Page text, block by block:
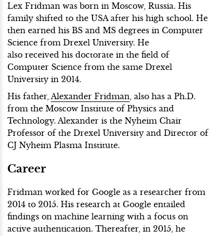
Lex Fridman was born in Moscow, Russia. His
family shifted to the USA after his high school. He
then earned his BS and MS degrees in Computer
Science from Drexel University. He
also received his doctorate in the field of
Computer Science from the same Drexel
University in 2014.
His father, Alexander Fridman , also has a Ph.D.
from the Moscow Institute of Physics and
Technology. Alexander is the Nyheim Chair
Professor of the Drexel University and Director of
CJ Nyheim Plasma Institute.
Career
Fridman worked for Google as a researcher from
2014 to 2015. His research at Google entailed
findings on machine learning with a focus on
active authentication. Thereafter, in 2015, he